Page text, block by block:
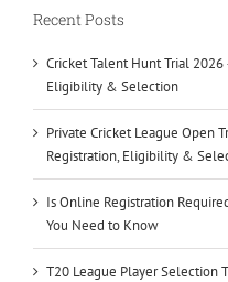
Recent Posts
Cricket Talent Hunt Trial
Eligibility & Selection
Private Cricket League Open
Registration, Eligibility &
Is Online Registration
You Need to Know
T20 League Player Selection